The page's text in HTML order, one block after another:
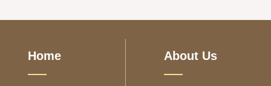
Home About Us